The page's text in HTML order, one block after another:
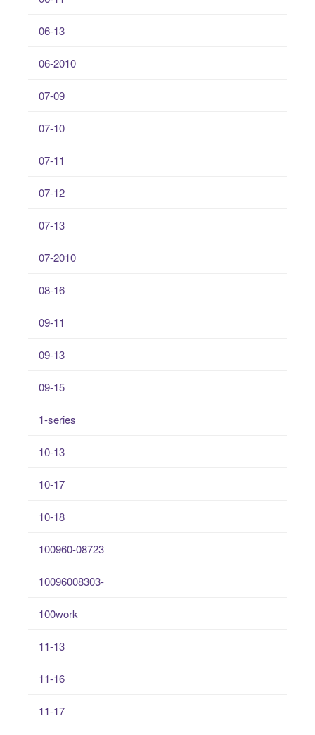
06-13
06-2010
07-09
07-10
07-11
07-12
07-13
07-2010
08-16
09-11
09-13
09-15
1-series
10-13
10-17
10-18
100960-08723
10096008303-
100work
11-13
11-16
11-17